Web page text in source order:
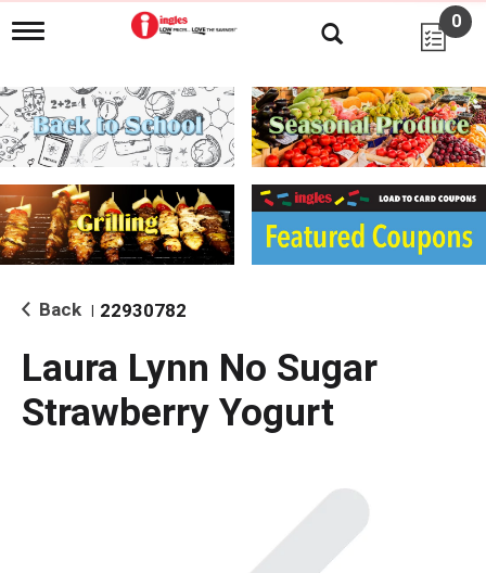
T
g
l
e
n
i
g
a
i
o
0
Back 22930782
Laura Lynn No Sugar
Strawberry Yogurt